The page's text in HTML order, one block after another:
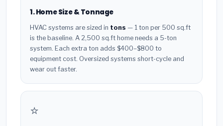
1. Home Size & Tonnage
HVAC systems are sized in tons — 1 ton per 500 sq.ft
is the baseline. A 2,500 sq.ft home needs a 5-ton
system. Each extra ton adds $400–$800 to
equipment cost. Oversized systems short-cycle and
wear out faster.
⭐